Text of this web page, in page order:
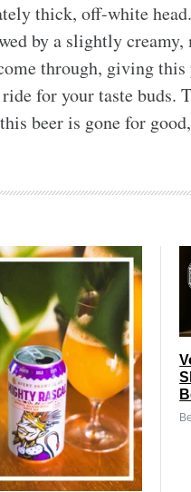
thick, off-white
by a slightly
through, giving
for your taste buds.
beer is gone for